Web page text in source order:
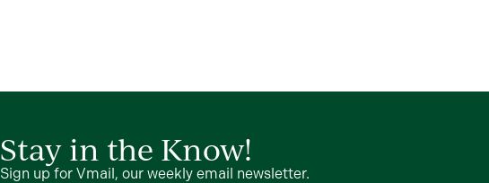
Stay in the Know!
Sign up for Vmail, our weekly email newsletter.